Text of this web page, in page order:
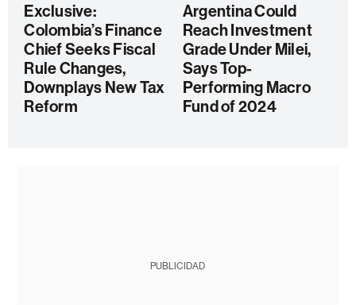
Exclusive:
Colombia’s Finance
Chief Seeks Fiscal
Rule Changes,
Downplays New Tax
Reform
Argentina Could
Reach Investment
Grade Under Milei,
Says Top-
Performing Macro
Fund of 2024
PUBLICIDAD